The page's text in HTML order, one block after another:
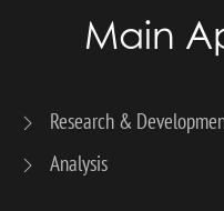
Main
Research &
Analysis